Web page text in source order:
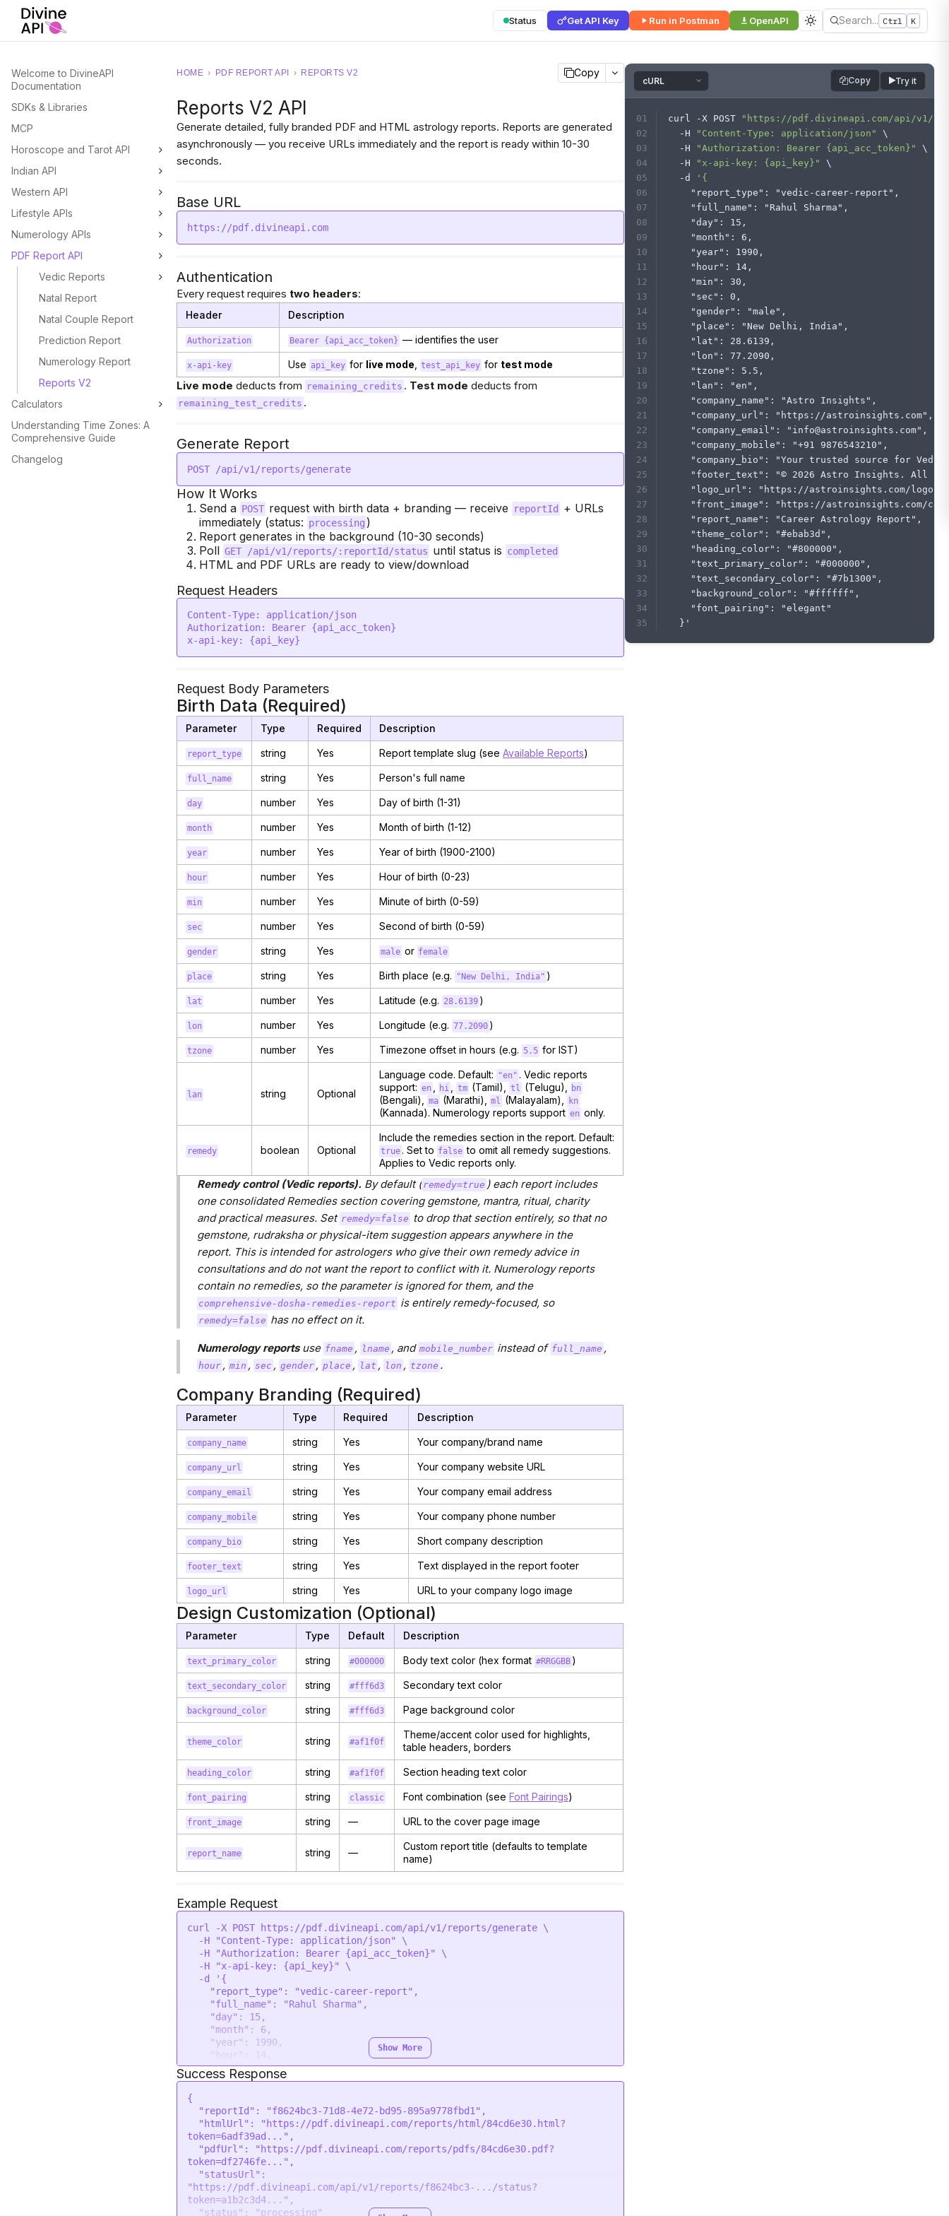
Status Get API Key Run in Postman OpenAPI Search... Ctrl K
Welcome to DivineAPI
Documentation
SDKs & Libraries
MCP
Horoscope and Tarot API
Indian API
Western API
Lifestyle APIs
Numerology APIs
PDF Report API
Vedic Reports
Natal Report
Natal Couple Report
Prediction Report
Numerology Report
Reports V2
Calculators
Understanding Time Zones: A
Comprehensive Guide
Changelog
HOME › PDF REPORT API › REPORTS V2 Copy
Reports V2 API
Generate detailed, fully branded PDF and HTML astrology reports. Reports are generated
asynchronously — you receive URLs immediately and the report is ready within 10-30
seconds.
Base URL
https://pdf.divineapi.com
Authentication
Every request requires two headers:
Header Description
Authorization Bearer {api_acc_token} — identifies the user
x-api-key Use api_key for live mode test_api_key for test mode
Live mode deducts from remaining_credits . Test mode deducts from
remaining_test_credits .
Generate Report
POST /api/v1/reports/generate
How It Works
Send a POST request with birth data + branding — receive reportId
+ URLs
immediately (status: processing )
Report generates in the background (10-30 seconds)
Poll GET /api/v1/reports/:reportId/status until status is completed
HTML and PDF URLs are ready to view/download
Request Headers
Content-Type: application/json
Authorization: Bearer {api_acc_token}
x-api-key: {api_key}
Request Body Parameters
Birth Data (Required)
Parameter Type Required Description
report_type string Yes Report template slug (see Available Reports)
full_name string Yes Person's full name
day number Yes Day of birth (1-31)
month number Yes Month of birth (1-12)
year number Yes Year of birth (1900-2100)
hour number Yes Hour of birth (0-23)
min number Yes Minute of birth (0-59)
sec number Yes Second of birth (0-59)
gender string Yes male or female
place string Yes Birth place (e.g. "New Delhi, India" )
lat number Yes Latitude (e.g. 28.6139 )
lon number Yes Longitude (e.g. 77.2090 )
tzone number Yes Timezone offset in hours (e.g. 5.5 for IST)
lan string Optional
Language code. Default: "en" . Vedic reports
support: en hi tm (Tamil), tl (Telugu), bn
(Bengali), ma (Marathi), ml (Malayalam), kn
(Kannada). Numerology reports support en only.
remedy boolean Optional
Include the remedies section in the report. Default:
true . Set to false to omit all remedy suggestions.
Applies to Vedic reports only.
Remedy control (Vedic reports). By default ( remedy=true ) each report includes
one consolidated Remedies section covering gemstone, mantra, ritual, charity
and practical measures. Set remedy=false to drop that section entirely, so that no
gemstone, rudraksha or physical-item suggestion appears anywhere in the
report. This is intended for astrologers who give their own remedy advice in
consultations and do not want the report to conflict with it. Numerology reports
contain no remedies, so the parameter is ignored for them, and the
comprehensive-dosha-remedies-report is entirely remedy-focused, so
remedy=false has no effect on it.
Numerology reportsuse fname , lname , and mobile_number instead of full_name ,
hour , min , sec , gender , place , lat , lon , tzone .
Company Branding (Required)
Parameter Type Required Description
company_name string Yes Your company/brand name
company_url string Yes Your company website URL
company_email string Yes Your company email address
company_mobile string Yes Your company phone number
company_bio string Yes Short company description
footer_text string Yes Text displayed in the report footer
logo_url string Yes URL to your company logo image
Design Customization (Optional)
Parameter Type Default Description
text_primary_color string #000000 Body text color (hex format #RRGGBB )
text_secondary_color string #fff6d3 Secondary text color
background_color string #fff6d3 Page background color
theme_color string #af1f0f
Theme/accent color used for highlights,
table headers, borders
heading_color string #af1f0f Section heading text color
font_pairing string classic Font combination (see Font Pairings)
front_image string — URL to the cover page image
report_name string —
Custom report title (defaults to template
name)
Example Request
curl -X POST https://pdf.divineapi.com/api/v1/reports/generate \
  -H
"Content-Type: application/json"
\
  -H
"Authorization: Bearer {api_acc_token}"
\
  -H
"x-api-key: {api_key}"
\
  -d
'{
    "min": 30,
    "sec": 0,
    "gender": "male",
    "place": "New Delhi, India",
    "lat": 28.6139,
    "lon": 77.2090,
    "tzone": 5.5,
    "lan": "en",
    "company_name": "Astro Insights",
    "company_url": "https://astroinsights.com",
    "company_email": "info@astroinsights.com",
    "company_mobile": "+91 9876543210",
Show More
Success Response
{
"reportId" : "f8624bc3-71d8-4e72-bd95-895a9778fbd1" ,
"htmlUrl" :
"https://pdf.divineapi.com/reports/html/84cd6e30.html?
token=6adf39ad..." ,
"pdfUrl" :
"https://pdf.divineapi.com/reports/pdfs/84cd6e30.pdf?
token=df2746fe..." ,
"statusUrl" :
"https://pdf.divineapi.com/api/v1/reports/f8624bc3-.../status?
token=a1b2c3d4..." ,
"status" :
"processing"
Copy Try it
curl -X POST
"https://pdf.divineapi.com/api/v1/
  -H
"Content-Type: application/json"
\
  -H
"Authorization: Bearer {api_acc_token}"
\
  -H
"x-api-key: {api_key}"
\
  -d
'{
    "report_type": "vedic-career-report",
    "full_name": "Rahul Sharma",
    "day": 15,
    "month": 6,
    "year": 1990,
    "hour": 14,
    "min": 30,
    "sec": 0,
    "gender": "male",
    "place": "New Delhi, India",
    "lat": 28.6139,
    "lon": 77.2090,
    "tzone": 5.5,
    "lan": "en",
    "company_name": "Astro Insights",
    "company_url": "https://astroinsights.com",
    "company_email": "info@astroinsights.com",
    "company_mobile": "+91 9876543210",
"company_bio": "Your trusted source for
"footer_text": "© 2026 Astro Insights. All
"logo_url": "https://astroinsights.com/
"front_image": "https://astroinsights.com/
    "report_name": "Career Astrology Report",
    "theme_color": "#ebab3d",
    "heading_color": "#800000",
    "text_primary_color": "#000000",
    "text_secondary_color": "#7b1300",
    "background_color": "#ffffff",
    "font_pairing": "elegant"
  }'